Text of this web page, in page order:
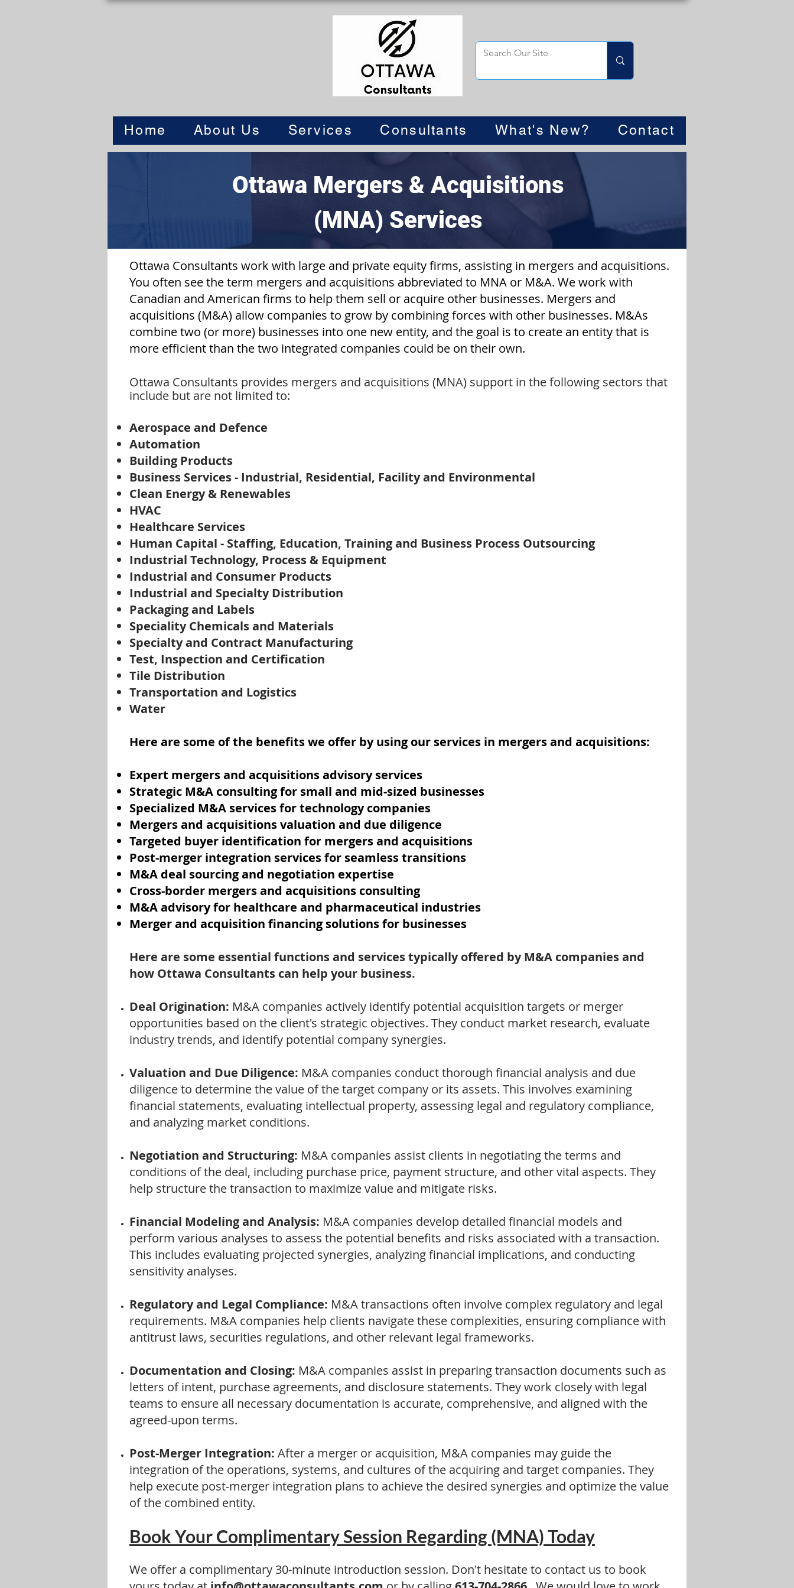
Home About Us Services Consultants What's New? Contact
Ottawa Mergers & Acquisitions
(MNA) Services
Ottawa Consultants work with large and private equity firms, assisting in mergers and acquisitions.
You often see the term mergers and acquisitions abbreviated to MNA or M&A. We work with
Canadian and American firms to help them sell or acquire other businesses. Mergers and
acquisitions (M&A) allow companies to grow by combining forces with other businesses. M&As
combine two (or more) businesses into one new entity, and the goal is to create an entity that is
more efficient than the two integrated companies could be on their own.
Ottawa Consultants provides mergers and acquisitions (MNA) support in the following sectors that
include but are not limited to:
Aerospace and Defence
Automation
Building Products
Business Services - Industrial, Residential, Facility and Environmental
Clean Energy & Renewables
HVAC
Healthcare Services
Human Capital - Staffing, Education, Training and Business Process Outsourcing
Industrial Technology, Process & Equipment
Industrial and Consumer Products
Industrial and Specialty Distribution
Packaging and Labels
Speciality Chemicals and Materials
Specialty and Contract Manufacturing
Test, Inspection and Certification
Tile Distribution
Transportation and Logistics
Water
Here are some of the benefits we offer by using our services in mergers and acquisitions:
Expert mergers and acquisitions advisory services
Strategic M&A consulting for small and mid-sized businesses
Specialized M&A services for technology companies
Mergers and acquisitions valuation and due diligence
Targeted buyer identification for mergers and acquisitions
Post-merger integration services for seamless transitions
M&A deal sourcing and negotiation expertise
Cross-border mergers and acquisitions consulting
M&A advisory for healthcare and pharmaceutical industries
Merger and acquisition financing solutions for businesses
Here are some essential functions and services typically offered by M&A companiesand
how Ottawa Consultants can help your business.
Deal Origination: M&A companies actively identify potential acquisition targets or merger
opportunities based on the client's strategic objectives. They conduct market research, evaluate
industry trends, and identify potential company synergies.
Valuation and Due Diligence: M&A companies conduct thorough financial analysis and due
diligence to determine the value of the target company or its assets. This involves examining
financial statements, evaluating intellectual property, assessing legal and regulatory compliance,
and analyzing market conditions.
Negotiation and Structuring: M&A companies assist clients in negotiating the terms and
conditions of the deal, including purchase price, payment structure, and other vital aspects. They
help structure the transaction to maximize value and mitigate risks.
Financial Modeling and Analysis: M&A companies develop detailed financial models and
perform various analyses to assess the potential benefits and risks associated with a transaction.
This includes evaluating projected synergies, analyzing financial implications, and conducting
sensitivity analyses.
Regulatory and Legal Compliance: M&A transactions often involve complex regulatory and legal
requirements. M&A companies help clients navigate these complexities, ensuring compliance with
antitrust laws, securities regulations, and other relevant legal frameworks.
Documentation and Closing: M&A companies assist in preparing transaction documents such as
letters of intent, purchase agreements, and disclosure statements. They work closely with legal
teams to ensure all necessary documentation is accurate, comprehensive, and aligned with the
agreed-upon terms.
Post-Merger Integration: After a merger or acquisition, M&A companies may guide the
integration of the operations, systems, and cultures of the acquiring and target companies. They
help execute post-merger integration plans to achieve the desired synergies and optimize the value
of the combined entity.
Book Your Complimentary Session Regarding (MNA) Today
We offer a complimentary 30-minute introduction session. Don't hesitate to contact us to book